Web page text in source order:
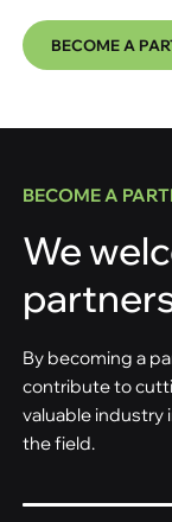
BECOME A
BECOME A
We
By becoming a
contribute to
valuable industry
the field.